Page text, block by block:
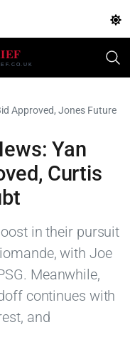
Approved, Jones Future
Yan
Curtis
in their pursuit
with Joe
Meanwhile,
continues with
and